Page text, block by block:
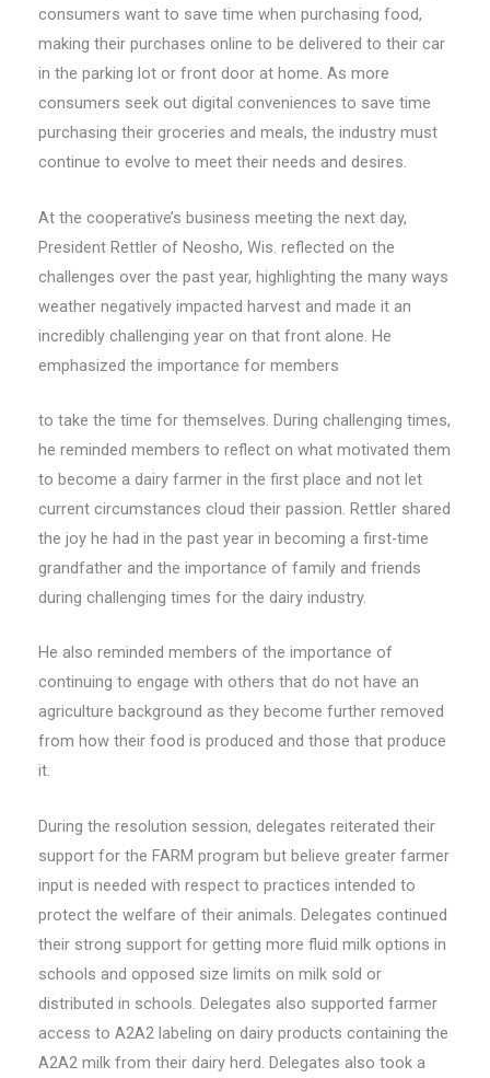
consumers want to save time when purchasing food,
making their purchases online to be delivered to their car
in the parking lot or front door at home. As more
consumers seek out digital conveniences to save time
purchasing their groceries and meals, the industry must
continue to evolve to meet their needs and desires.
At the cooperative’s business meeting the next day,
President Rettler of Neosho, Wis. reflected on the
challenges over the past year, highlighting the many ways
weather negatively impacted harvest and made it an
incredibly challenging year on that front alone. He
emphasized the importance for members
to take the time for themselves. During challenging times,
he reminded members to reflect on what motivated them
to become a dairy farmer in the first place and not let
current circumstances cloud their passion. Rettler shared
the joy he had in the past year in becoming a first-time
grandfather and the importance of family and friends
during challenging times for the dairy industry.
He also reminded members of the importance of
continuing to engage with others that do not have an
agriculture background as they become further removed
from how their food is produced and those that produce
it.
During the resolution session, delegates reiterated their
support for the FARM program but believe greater farmer
input is needed with respect to practices intended to
protect the welfare of their animals. Delegates continued
their strong support for getting more fluid milk options in
schools and opposed size limits on milk sold or
distributed in schools. Delegates also supported farmer
access to A2A2 labeling on dairy products containing the
A2A2 milk from their dairy herd. Delegates also took a